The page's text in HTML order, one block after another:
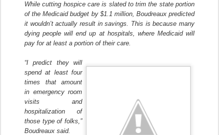
While cutting hospice care is slated to trim the state portion
of the Medicaid budget by $1.1 million, Boudreaux predicted
it wouldn’t actually result in savings. This is because many
dying people will end up at hospitals, where Medicaid will
pay for at least a portion of their care.
“I predict they will
spend at least four
times that amount
in emergency room
visits and
hospitalization of
those type of folks,”
Boudreaux said.